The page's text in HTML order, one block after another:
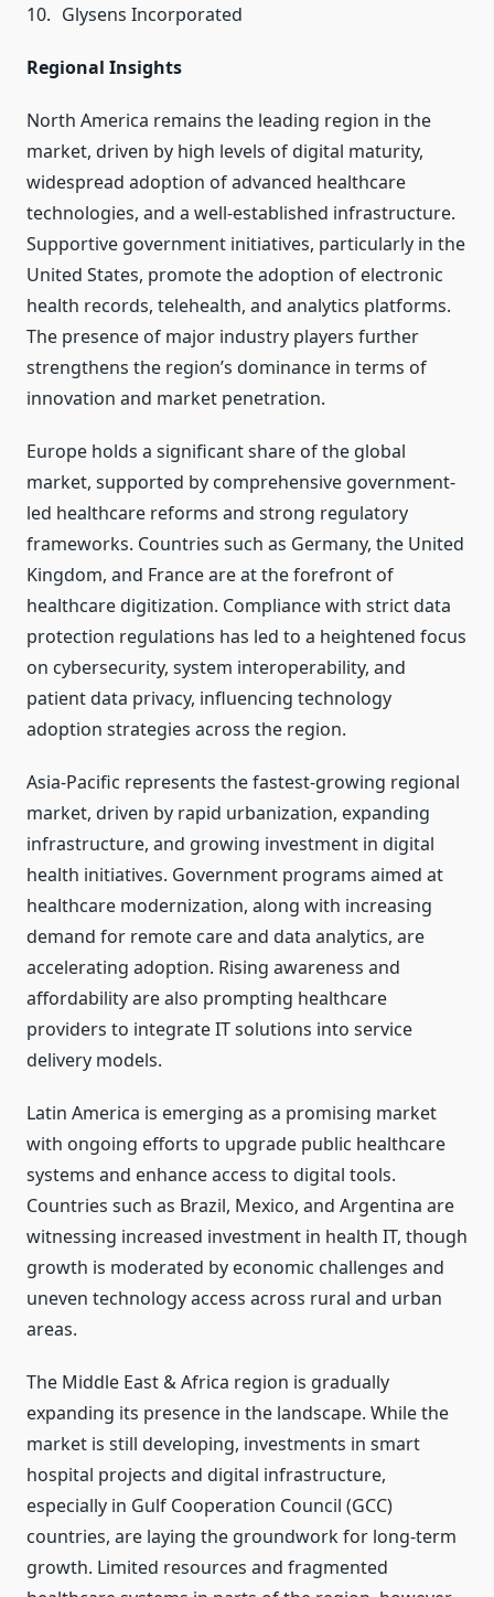
Glysens Incorporated
Regional Insights
North America remains the leading region in the
market, driven by high levels of digital maturity,
widespread adoption of advanced healthcare
technologies, and a well-established infrastructure.
Supportive government initiatives, particularly in the
United States, promote the adoption of electronic
health records, telehealth, and analytics platforms.
The presence of major industry players further
strengthens the region’s dominance in terms of
innovation and market penetration.
Europe holds a significant share of the global
market, supported by comprehensive government-
led healthcare reforms and strong regulatory
frameworks. Countries such as Germany, the United
Kingdom, and France are at the forefront of
healthcare digitization. Compliance with strict data
protection regulations has led to a heightened focus
on cybersecurity, system interoperability, and
patient data privacy, influencing technology
adoption strategies across the region.
Asia-Pacific represents the fastest-growing regional
market, driven by rapid urbanization, expanding
infrastructure, and growing investment in digital
health initiatives. Government programs aimed at
healthcare modernization, along with increasing
demand for remote care and data analytics, are
accelerating adoption. Rising awareness and
affordability are also prompting healthcare
providers to integrate IT solutions into service
delivery models.
Latin America is emerging as a promising market
with ongoing efforts to upgrade public healthcare
systems and enhance access to digital tools.
Countries such as Brazil, Mexico, and Argentina are
witnessing increased investment in health IT, though
growth is moderated by economic challenges and
uneven technology access across rural and urban
areas.
The Middle East & Africa region is gradually
expanding its presence in the landscape. While the
market is still developing, investments in smart
hospital projects and digital infrastructure,
especially in Gulf Cooperation Council (GCC)
countries, are laying the groundwork for long-term
growth. Limited resources and fragmented